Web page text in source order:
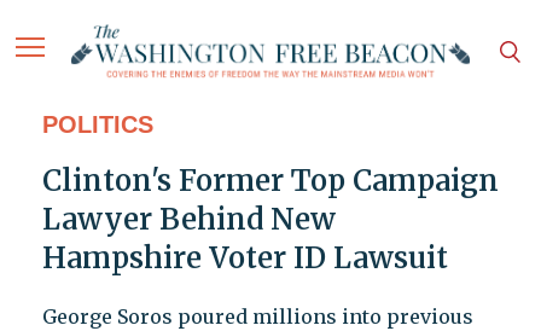
POLITICS
Clinton's Former Top Campaign
Lawyer Behind New
Hampshire Voter ID Lawsuit
George Soros poured millions into previous